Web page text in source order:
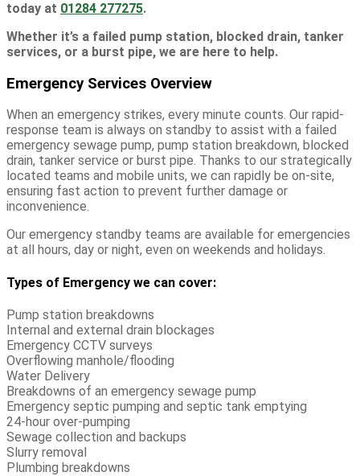
today at 01284 277275.
Whether it’s a failed pump station, blocked drain, tanker
services, or a burst pipe, we are here to help.
Emergency Services Overview
When an emergency strikes, every minute counts. Our rapid-
response team is always on standby to assist with a failed
emergency sewage pump, pump station breakdown, blocked
drain, tanker service or burst pipe. Thanks to our strategically
located teams and mobile units, we can rapidly be on-site,
ensuring fast action to prevent further damage or
inconvenience.
Our emergency standby teams are available for emergencies
at all hours, day or night, even on weekends and holidays.
Types of Emergency we can cover:
Pump station breakdowns
Internal and external drain blockages
Emergency CCTV surveys
Overflowing manhole/flooding
Water Delivery
Breakdowns of an emergency sewage pump
Emergency septic pumping and septic tank emptying
24-hour over-pumping
Sewage collection and backups
Slurry removal
Plumbing breakdowns